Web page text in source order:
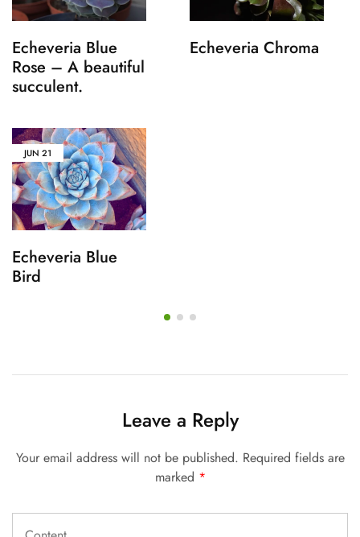
Echeveria Blue
Rose – A beautiful
succulent.
Echeveria Chroma
JUN 21
Echeveria Blue
Bird
Leave a Reply
Your email address will not be published. Required fields are
marked *